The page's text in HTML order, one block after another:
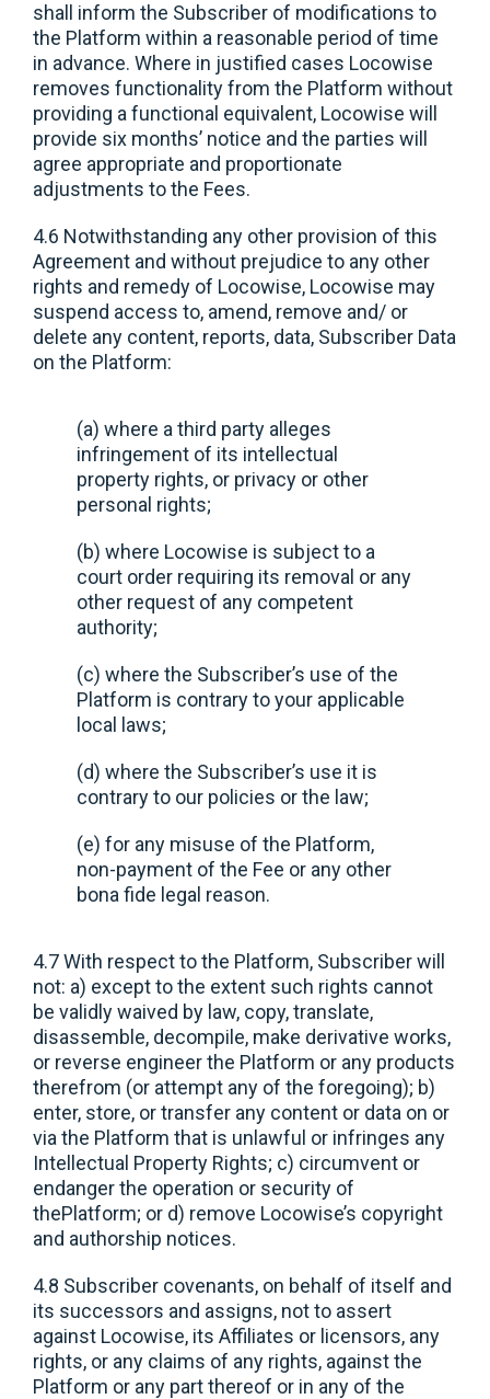
shall inform the Subscriber of modifications to
the Platform within a reasonable period of time
in advance. Where in justified cases Locowise
removes functionality from the Platform without
providing a functional equivalent, Locowise will
provide six months’ notice and the parties will
agree appropriate and proportionate
adjustments to the Fees.
4.6 Notwithstanding any other provision of this
Agreement and without prejudice to any other
rights and remedy of Locowise, Locowise may
suspend access to, amend, remove and/ or
delete any content, reports, data, Subscriber Data
on the Platform:
(a) where a third party alleges
infringement of its intellectual
property rights, or privacy or other
personal rights;
(b) where Locowise is subject to a
court order requiring its removal or any
other request of any competent
authority;
(c) where the Subscriber’s use of the
Platform is contrary to your applicable
local laws;
(d) where the Subscriber’s use it is
contrary to our policies or the law;
(e) for any misuse of the Platform,
non-payment of the Fee or any other
bona fide legal reason.
4.7 With respect to the Platform, Subscriber will
not: a) except to the extent such rights cannot
be validly waived by law, copy, translate,
disassemble, decompile, make derivative works,
or reverse engineer the Platform or any products
therefrom (or attempt any of the foregoing); b)
enter, store, or transfer any content or data on or
via the Platform that is unlawful or infringes any
Intellectual Property Rights; c) circumvent or
endanger the operation or security of
thePlatform; or d) remove Locowise’s copyright
and authorship notices.
4.8 Subscriber covenants, on behalf of itself and
its successors and assigns, not to assert
against Locowise, its Affiliates or licensors, any
rights, or any claims of any rights, against the
Platform or any part thereof or in any of the